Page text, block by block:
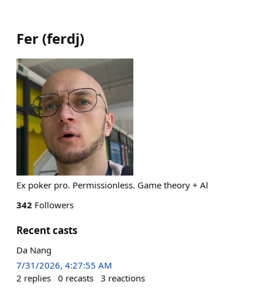
Fer (ferdj)
Ex poker pro. Permissionless. Game theory + Al
342 Followers
Recent casts
Da Nang
7/31/2026, 4:27:55 AM
2 replies 0 recasts 3 reactions